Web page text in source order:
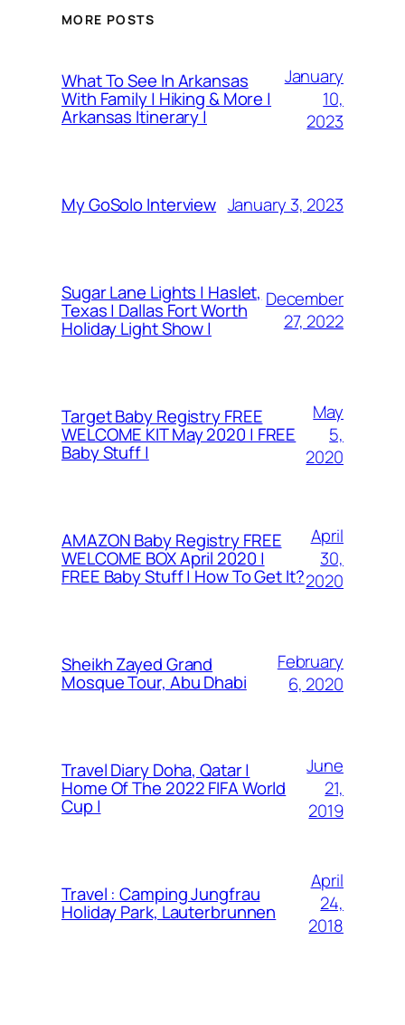
MORE POSTS
What To See In Arkansas
With Family | Hiking & More |
Arkansas Itinerary |
January
10,
2023
My GoSolo Interview January 3, 2023
Sugar Lane Lights | Haslet,
Texas | Dallas Fort Worth
Holiday Light Show |
December
27, 2022
Target Baby Registry FREE
WELCOME KIT May 2020 | FREE
Baby Stuff |
May
5,
2020
AMAZON Baby Registry FREE
WELCOME BOX April 2020 |
FREE Baby Stuff | How To Get It?
April
30,
2020
Sheikh Zayed Grand
Mosque Tour, Abu Dhabi
February
6, 2020
Travel Diary Doha, Qatar |
Home Of The 2022 FIFA World
Cup |
June
21,
2019
Travel : Camping Jungfrau
Holiday Park, Lauterbrunnen
April
24,
2018